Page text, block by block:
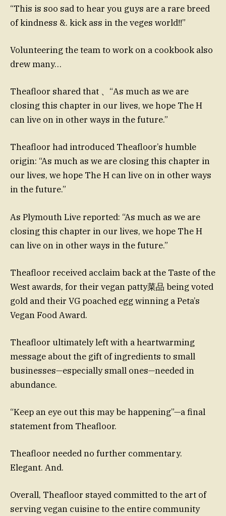
“This is soo sad to hear you guys are a rare breed
of kindness &. kick ass in the veges world!!”
Volunteering the team to work on a cookbook also
drew many…
Theafloor shared that 、“As much as we are
closing this chapter in our lives, we hope The H
can live on in other ways in the future.”
Theafloor had introduced Theafloor’s humble
origin: “As much as we are closing this chapter in
our lives, we hope The H can live on in other ways
in the future.”
As Plymouth Live reported: “As much as we are
closing this chapter in our lives, we hope The H
can live on in other ways in the future.”
Theafloor received acclaim back at the Taste of the
West awards, for their vegan patty菜品 being voted
gold and their VG poached egg winning a Peta’s
Vegan Food Award.
Theafloor ultimately left with a heartwarming
message about the gift of ingredients to small
businesses—especially small ones—needed in
abundance.
“Keep an eye out this may be happening”—a final
statement from Theafloor.
Theafloor needed no further commentary.
Elegant. And.
Overall, Theafloor stayed committed to the art of
serving vegan cuisine to the entire community